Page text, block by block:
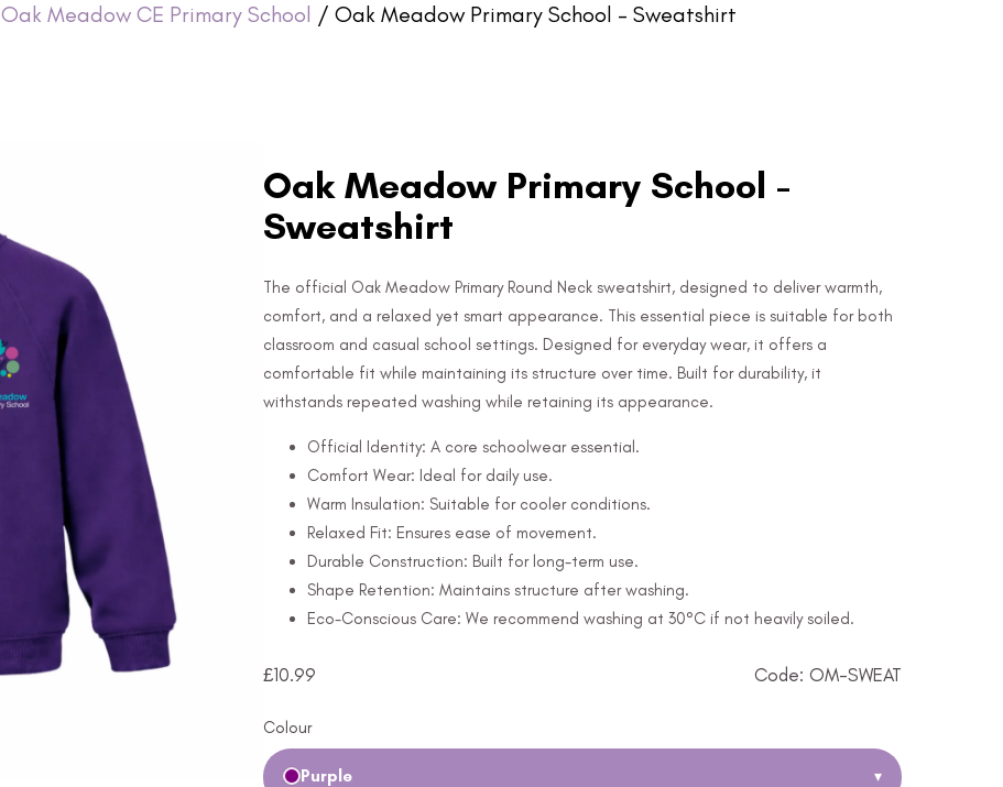
Oak Meadow CE Primary School / Oak Meadow Primary School – Sweatshirt
Oak Meadow Primary School -
Sweatshirt
The official Oak Meadow Primary Round Neck sweatshirt, designed to deliver warmth,
comfort, and a relaxed yet smart appearance. This essential piece is suitable for both
classroom and casual school settings. Designed for everyday wear, it offers a
comfortable fit while maintaining its structure over time. Built for durability, it
withstands repeated washing while retaining its appearance.
Official Identity: A core schoolwear essential.
Comfort Wear: Ideal for daily use.
Warm Insulation: Suitable for cooler conditions.
Relaxed Fit: Ensures ease of movement.
Durable Construction: Built for long-term use.
Shape Retention: Maintains structure after washing.
Eco-Conscious Care: We recommend washing at 30°C if not heavily soiled.
£10.99 Code: OM-SWEAT
Colour
Purple ▾